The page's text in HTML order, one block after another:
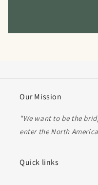
Our Mission
"We want to be the
enter the North
Quick links